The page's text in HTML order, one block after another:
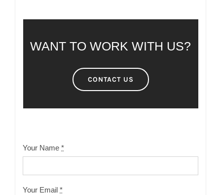
WANT TO WORK WITH US?
CONTACT US
Your Name*
Your Email*